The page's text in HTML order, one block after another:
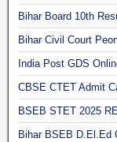
Bihar Board 10th
Bihar Civil Court
India Post GDS
CBSE CTET Admit
BSEB STET 2025
Bihar BSEB D.El.Ed